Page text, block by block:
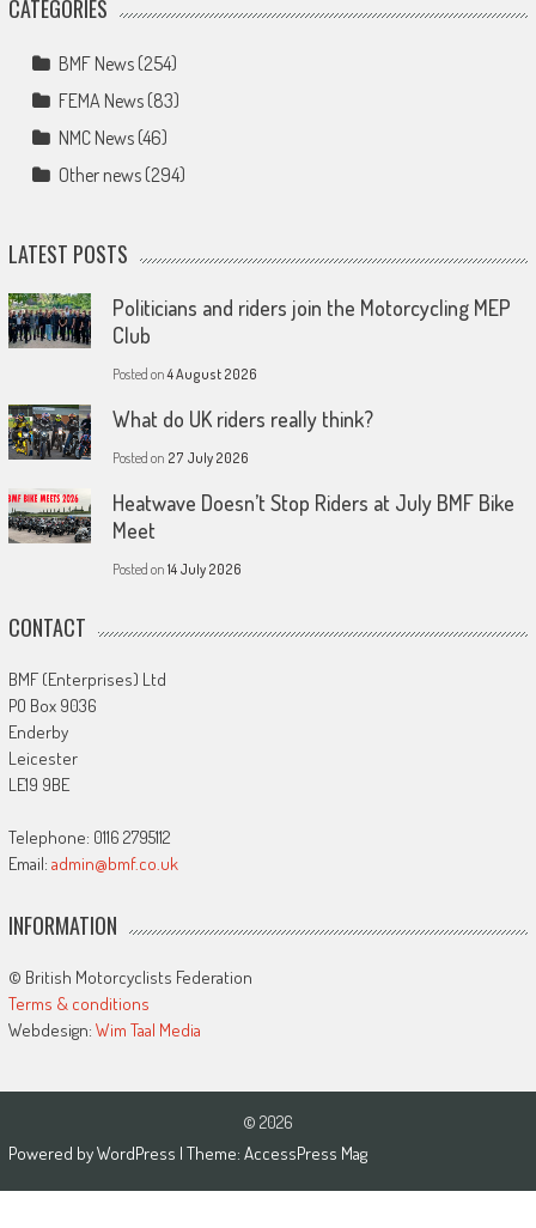
CATEGORIES
BMF News(254)
FEMA News(83)
NMC News(46)
Other news(294)
LATEST POSTS
Politicians and riders join the Motorcycling MEP
Club
Posted on4 August 2026
What do UK riders really think?
Posted on 27 July 2026
Heatwave Doesn’t Stop Riders at July BMF Bike
Meet
Posted on 14 July 2026
CONTACT
BMF (Enterprises) Ltd
PO Box 9036
Enderby
Leicester
LE19 9BE
Telephone: 0116 2795112
Email: admin@bmf.co.uk
INFORMATION
© British Motorcyclists Federation
Terms & conditions
Webdesign: Wim Taal Media
© 2026
Powered byWordPress | Theme: AccessPress Mag